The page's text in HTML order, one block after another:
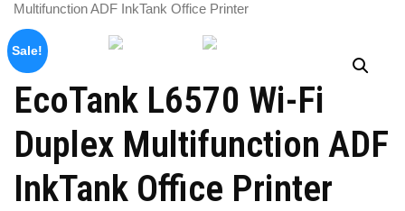
Multifunction ADF InkTank Office Printer
Sale!
EcoTank L6570 Wi-Fi
Duplex Multifunction ADF
InkTank Office Printer